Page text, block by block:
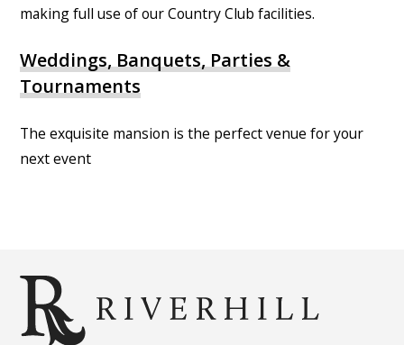
making full use of our Country Club facilities.
Weddings, Banquets, Parties &
Tournaments
The exquisite mansion is the perfect venue for your
next event